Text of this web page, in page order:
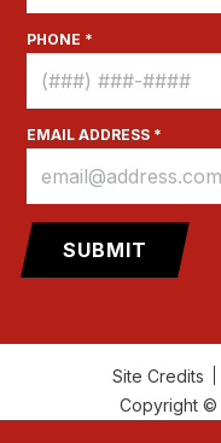
PHONE *
EMAIL ADDRESS *
Site Credits
Copyright ©